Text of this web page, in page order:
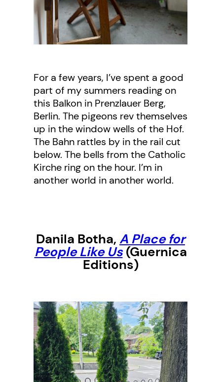
For a few years, I’ve spent a good
part of my summers reading on
this Balkon in Prenzlauer Berg,
Berlin. The pigeons rev themselves
up in the window wells of the Hof.
The Bahn rattles by in the rail cut
below. The bells from the Catholic
Kirche ring on the hour. I’m in
another world in another world.
Danila Botha, A Place for
People Like Us(Guernica
Editions)